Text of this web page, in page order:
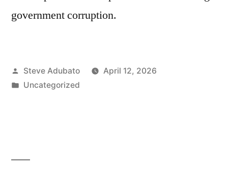
government corruption.
Posted
by
Steve Adubato
April 12, 2026
Posted
Uncategorized